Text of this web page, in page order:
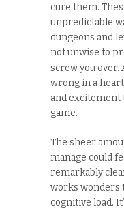
cure them.
unpredictable
dungeons and
not unwise to
screw you over.
wrong in a
and excitement
game.
The sheer
manage could
remarkably
works wonders
cognitive load.